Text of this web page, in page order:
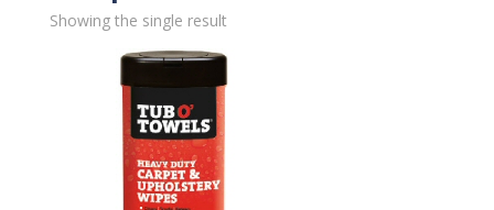
Showing the single result